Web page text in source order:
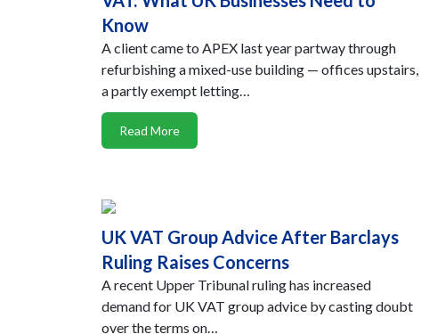
Know
A client came to APEX last year partway through
refurbishing a mixed-use building — offices upstairs,
a partly exempt letting…
Read More
UK VAT Group Advice After Barclays
Ruling Raises Concerns
A recent Upper Tribunal ruling has increased
demand for UK VAT group advice by casting doubt
over the terms on…